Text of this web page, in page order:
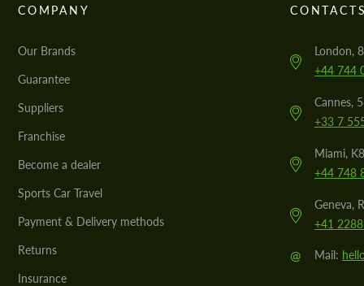
COMPANY
Our Brands
Guarantee
Suppliers
Franchise
Become a dealer
Sports Car Travel
Payment & Delivery methods
Returns
Insurance
London,
+44 744
Cannes,
+33 7
Miami,
+44 748
Geneva,
+41
@ Mail: